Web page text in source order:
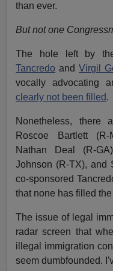
than ever.
But not one
The hole left by
Tancredo andVirgil
vocally advocating
clearly not been filled.
Nonetheless, there
Roscoe Bartlett
Nathan Deal (R-
Johnson (R-TX),
co-sponsored
that none has filled
The issue of legal
radar screen that
illegal immigration
seem dumbfounded.